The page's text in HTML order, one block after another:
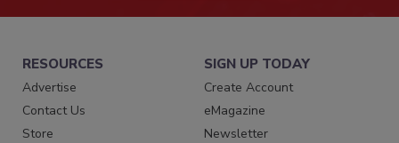
RESOURCES
Advertise
Contact Us
Store
SIGN UP TODAY
Create Account
eMagazine
Newsletter